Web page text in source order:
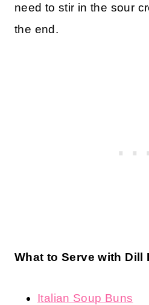
need to stir in the sour
the end.
What to Serve with Dill
Italian Soup Buns